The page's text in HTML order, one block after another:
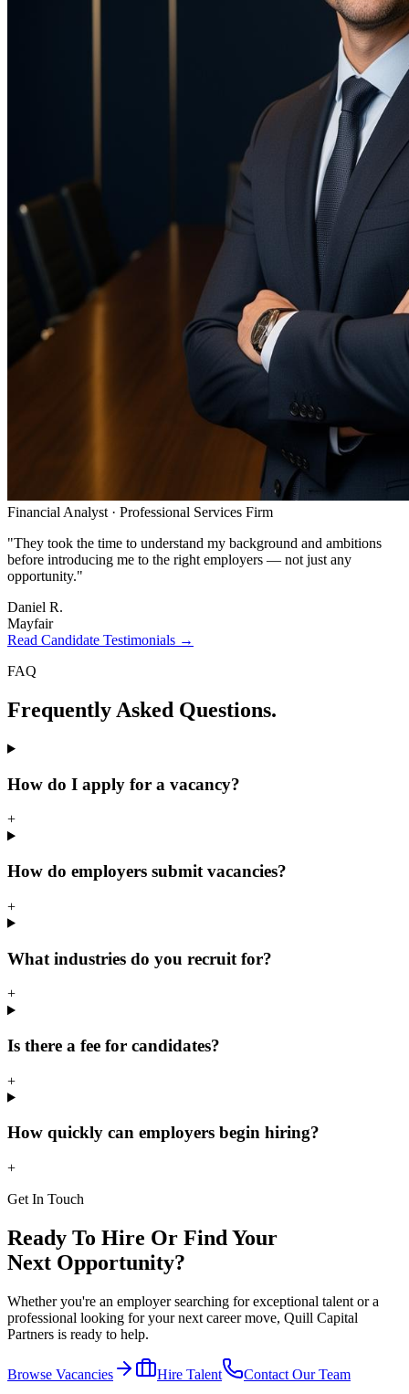
Financial Analyst · Professional Services Firm
"They took the time to understand my background and ambitions
before introducing me to the right employers — not just any
opportunity."
Daniel R.
Mayfair
Read Candidate Testimonials →
FAQ
Frequently Asked Questions.
How do I apply for a vacancy?
+
How do employers submit vacancies?
+
What industries do you recruit for?
+
Is there a fee for candidates?
+
How quickly can employers begin hiring?
+
Get In Touch
Ready To Hire Or Find Your
Next Opportunity?
Whether you're an employer searching for exceptional talent or a
professional looking for your next career move, Quill Capital
Partners is ready to help.
Browse Vacancies Hire Talent Contact Our Team